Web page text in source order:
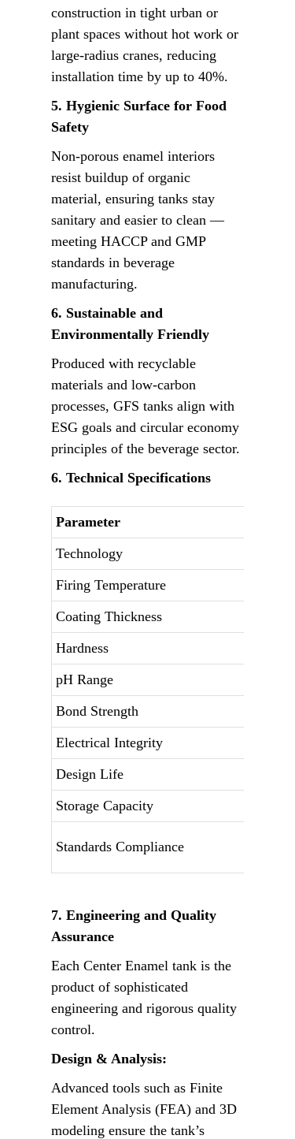
construction in tight urban or
plant spaces without hot work or
large-radius cranes, reducing
installation time by up to 40%.
5. Hygienic Surface for Food
Safety
Non-porous enamel interiors
resist buildup of organic
material, ensuring tanks stay
sanitary and easier to clean —
meeting HACCP and GMP
standards in beverage
manufacturing.
6. Sustainable and
Environmentally Friendly
Produced with recyclable
materials and low-carbon
processes, GFS tanks align with
ESG goals and circular economy
principles of the beverage sector.
6. Technical Specifications
Parameter
Technology
Firing Temperature
Coating Thickness
Hardness
pH Range
Bond Strength
Electrical Integrity
Design Life
Storage Capacity
Standards Compliance
7. Engineering and Quality
Assurance
Each Center Enamel tank is the
product of sophisticated
engineering and rigorous quality
control.
Design & Analysis:
Advanced tools such as Finite
Element Analysis (FEA) and 3D
modeling ensure the tank’s